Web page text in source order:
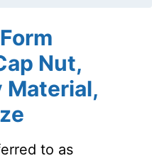
Nut,
Material,
to as